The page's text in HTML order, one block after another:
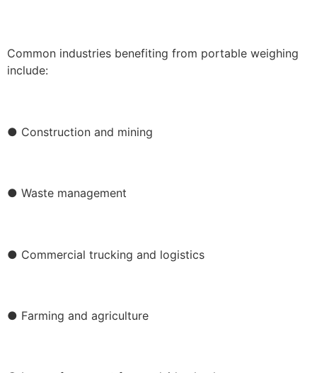
Common industries benefiting from portable weighing
include:
● Construction and mining
● Waste management
● Commercial trucking and logistics
● Farming and agriculture